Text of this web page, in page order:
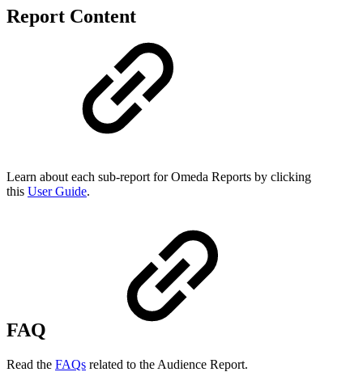
Report Content
Learn about each sub-report for Omeda Reports by clicking
this User Guide.
FAQ
Read the FAQs related to the Audience Report.